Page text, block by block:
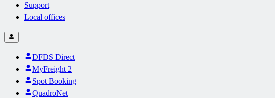
Support
Local offices
DFDS Direct
MyFreight 2
Spot Booking
QuadroNet